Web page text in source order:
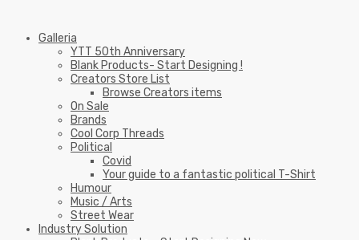
Galleria
YTT 50th Anniversary
Blank Products- Start Designing !
Creators Store List
Browse Creators items
On Sale
Brands
Cool Corp Threads
Political
Covid
Your guide to a fantastic political T-Shirt
Humour
Music / Arts
Street Wear
Industry Solution